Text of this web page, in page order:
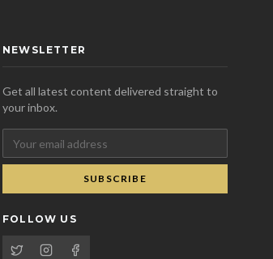
NEWSLETTER
Get all latest content delivered straight to
your inbox.
SUBSCRIBE
FOLLOW US